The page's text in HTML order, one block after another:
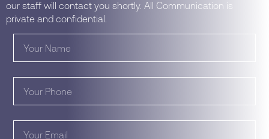
our staff will contact you shortly. All Communication is
private and confidential.